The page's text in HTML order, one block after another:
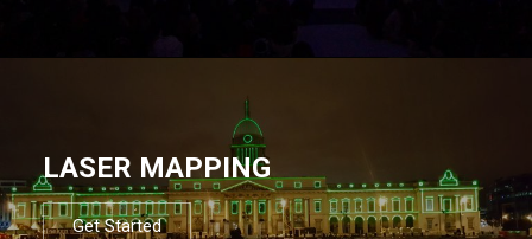
LASER MAPPING
Get Started